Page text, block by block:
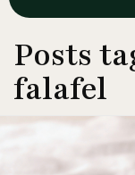
Posts
falafel